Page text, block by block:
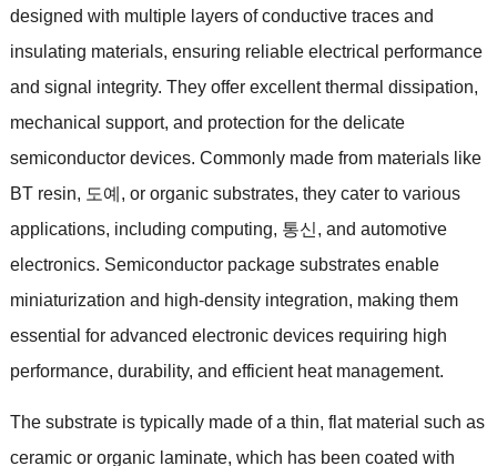
designed with multiple layers of conductive traces and
insulating materials, ensuring reliable electrical performance
and signal integrity. They offer excellent thermal dissipation,
mechanical support, and protection for the delicate
semiconductor devices. Commonly made from materials like
BT resin, 도예, or organic substrates, they cater to various
applications, including computing, 통신, and automotive
electronics. Semiconductor package substrates enable
miniaturization and high-density integration, making them
essential for advanced electronic devices requiring high
performance, durability, and efficient heat management.
The substrate is typically made of a thin, flat material such as
ceramic or organic laminate, which has been coated with